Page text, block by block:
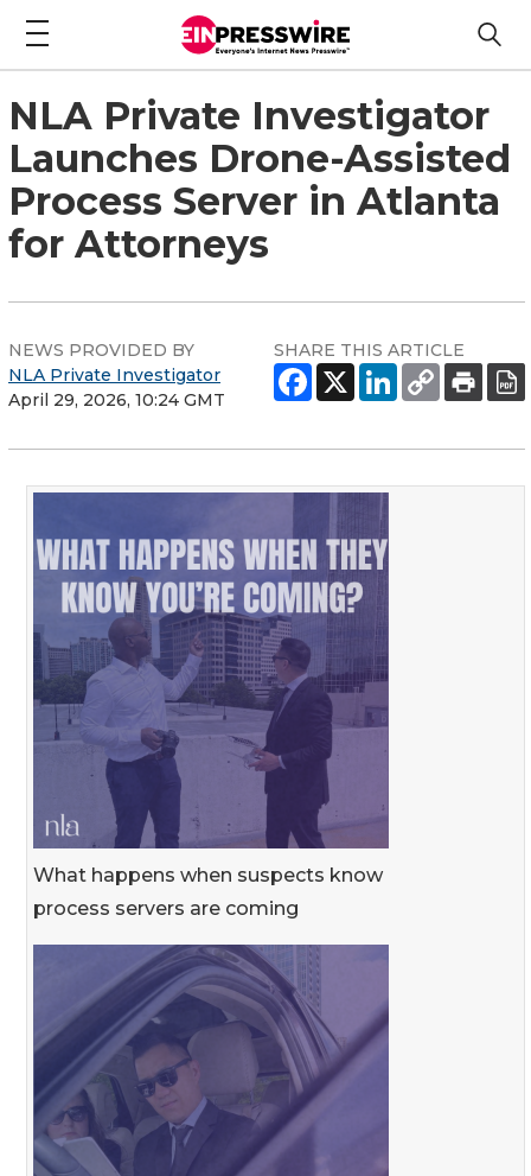
NLA Private Investigator
Launches Drone-Assisted
Process Server in Atlanta
for Attorneys
NEWS PROVIDED BY
NLA Private Investigator
April 29, 2026, 10:24 GMT
SHARE THIS ARTICLE
What happens when suspects know
process servers are coming